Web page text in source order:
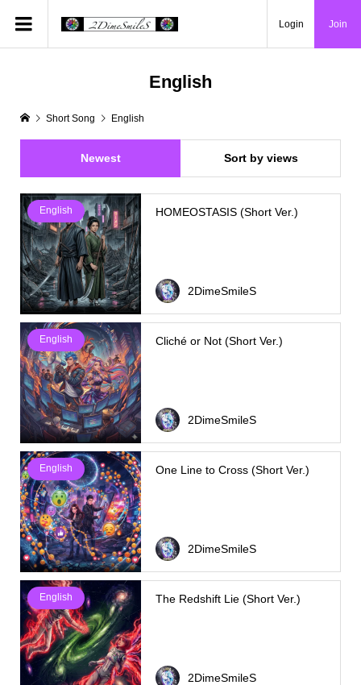
Login Join
English
Short Song English
Newest Sort by views
English HOMEOSTASIS (Short Ver.)
2DimeSmileS
English Cliché or Not (Short Ver.)
2DimeSmileS
English One Line to Cross (Short Ver.)
2DimeSmileS
English The Redshift Lie (Short Ver.)
2DimeSmileS